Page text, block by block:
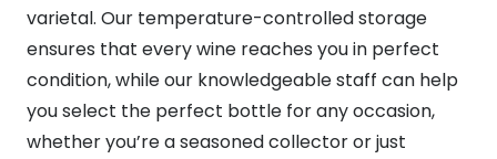
varietal. Our temperature-controlled storage
ensures that every wine reaches you in perfect
condition, while our knowledgeable staff can help
you select the perfect bottle for any occasion,
whether you’re a seasoned collector or just